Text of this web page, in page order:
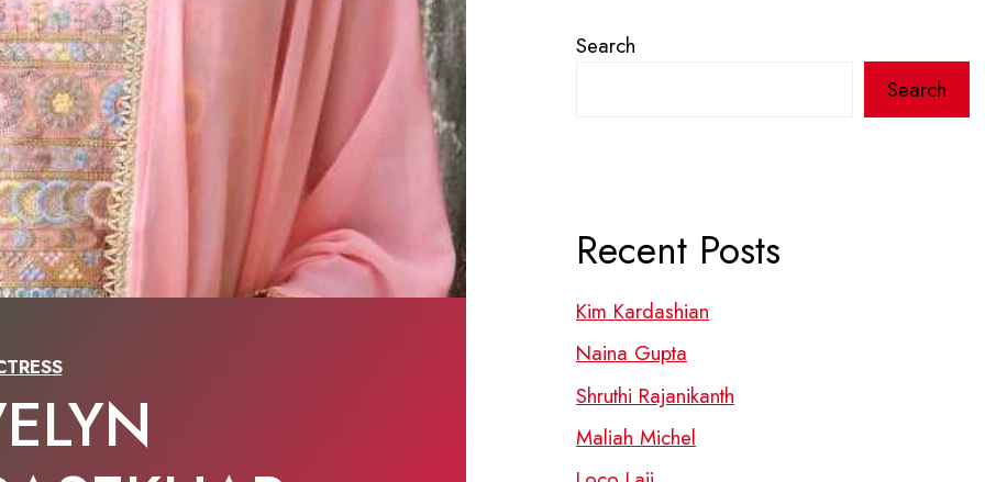
Search
Search
Recent Posts
Kim Kardashian
Naina Gupta
Shruthi Rajanikanth
Maliah Michel